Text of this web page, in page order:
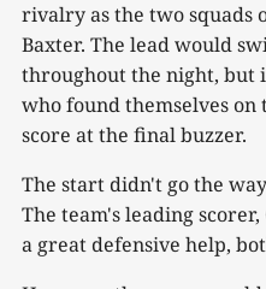
rivalry as the two squads
Baxter. The lead would
throughout the night, but
who found themselves on
score at the final buzzer.
The start didn't go the
The team's leading
a great defensive help,